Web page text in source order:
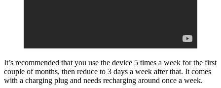
It’s recommended that you use the device 5 times a week for the first
couple of months, then reduce to 3 days a week after that. It comes
with a charging plug and needs recharging around once a week.